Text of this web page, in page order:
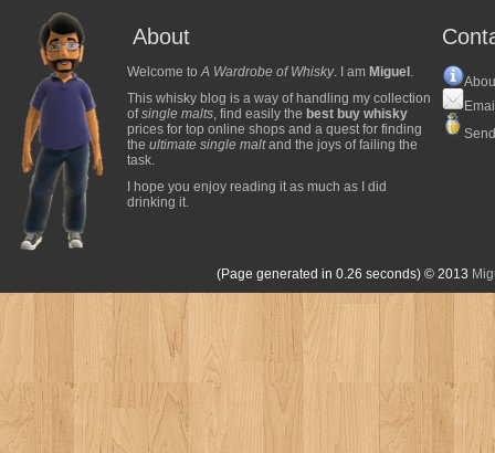
About
Welcome toA Wardrobe of Whisky. I am Miguel .
This whisky blog is a way of handling my collection
ofsingle malts, find easily the best buy whisky
prices for top online shops and a quest for finding
the ultimate single maltand the joys of failing the
task.
I hope you enjoy reading it as much as I did
drinking it.
(Page generated in 0.26 seconds) © 2013